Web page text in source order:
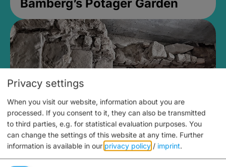
Bamberg’s Potager Garden
Medieval Mikvah
Privacy settings
When you visit our website, information about you are
processed. If you consent to it, they can also be transmitted
to third parties, e.g. for statistical evaluation purposes. You
can change the settings of this website at any time. Further
information is available in our privacy policy / imprint.